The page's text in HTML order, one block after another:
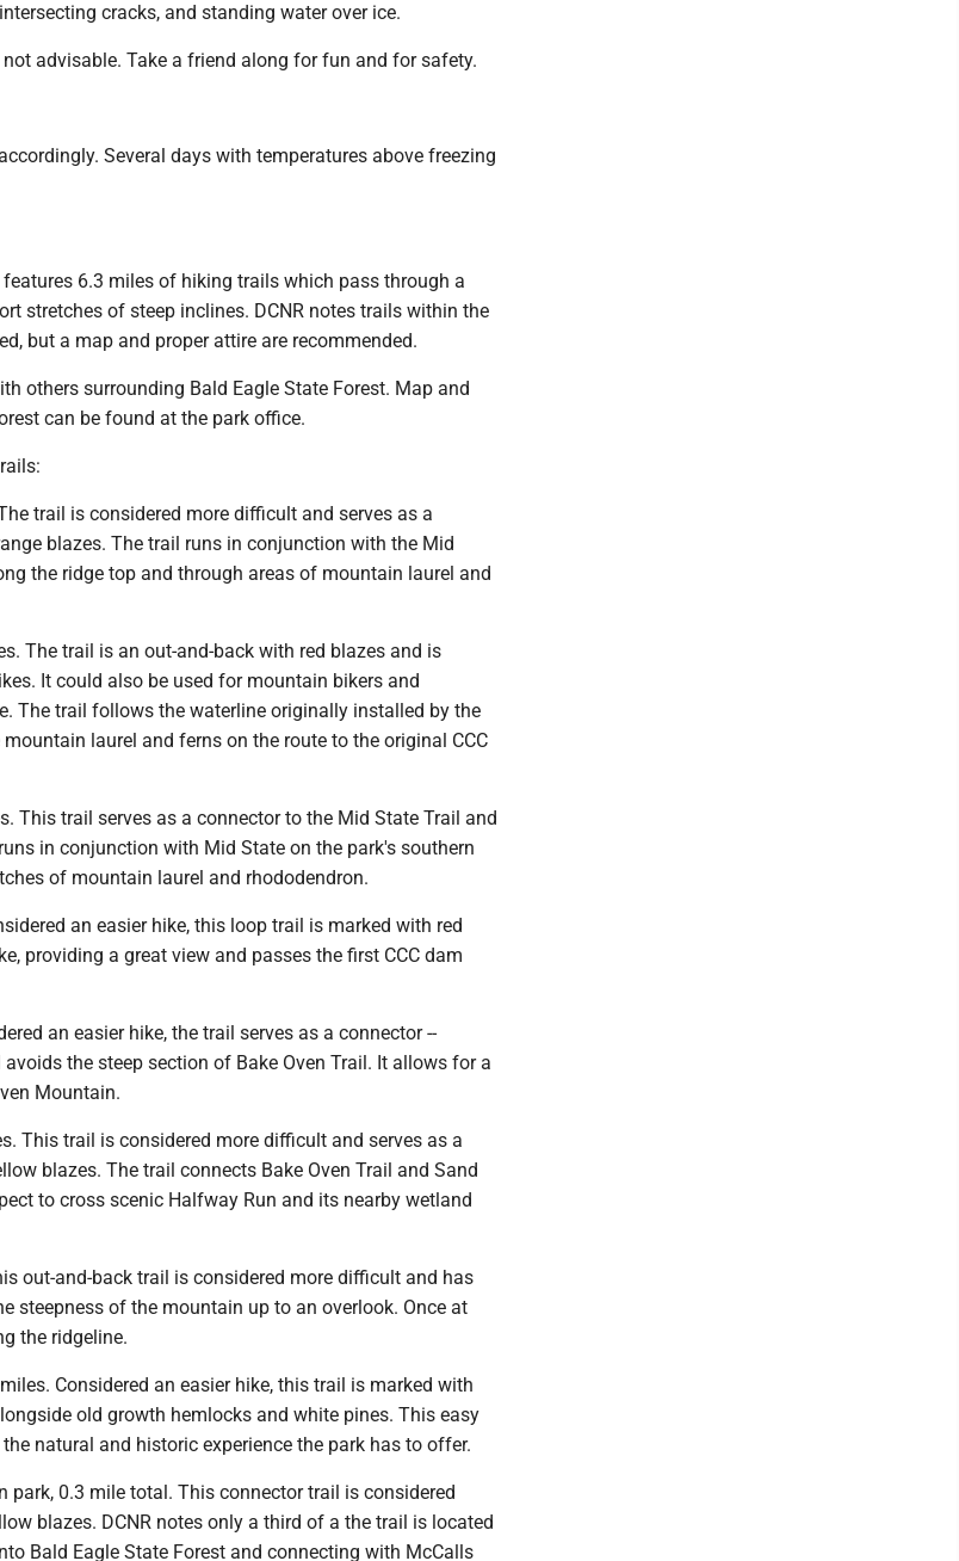
cracks, and standing water over ice.
advisable. Take a friend along for fun and for safety.
Several days with temperatures above freezing
6.3 miles of hiking trails which pass through a
stretches of steep inclines. DCNR notes trails within the
but a map and proper attire are recommended.
others surrounding Bald Eagle State Forest. Map and
can be found at the park office.
trail is considered more difficult and serves as a
blazes. The trail runs in conjunction with the Mid
the ridge top and through areas of mountain laurel and
The trail is an out-and-back with red blazes and is
It could also be used for mountain bikers and
The trail follows the waterline originally installed by the
mountain laurel and ferns on the route to the original CCC
This trail serves as a connector to the Mid State Trail and
in conjunction with Mid State on the park's southern
of mountain laurel and rhododendron.
an easier hike, this loop trail is marked with red
providing a great view and passes the first CCC dam
an easier hike, the trail serves as a connector --
the steep section of Bake Oven Trail. It allows for a
Mountain.
This trail is considered more difficult and serves as a
blazes. The trail connects Bake Oven Trail and Sand
to cross scenic Halfway Run and its nearby wetland
out-and-back trail is considered more difficult and has
steepness of the mountain up to an overlook. Once at
the ridgeline.
Considered an easier hike, this trail is marked with
old growth hemlocks and white pines. This easy
natural and historic experience the park has to offer.
park, 0.3 mile total. This connector trail is considered
blazes. DCNR notes only a third of a the trail is located
Bald Eagle State Forest and connecting with McCalls